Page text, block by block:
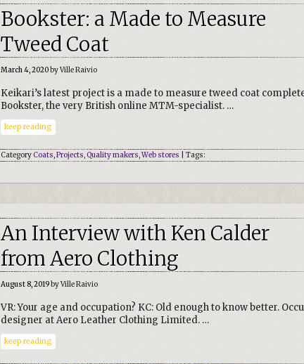
Bookster: a Made to Measure
Tweed Coat
March 4, 2020by Ville Raivio
Keikari’s latest project is a made to measure tweed coat
Bookster, the very British online MTM-specialist. …
keep reading
Category Coats,Projects,Quality makers,Web stores | Tags:
An Interview with Ken Calder
from Aero Clothing
August 8, 2019by Ville Raivio
VR: Your age and occupation? KC: Old enough to know better.
designer at Aero Leather Clothing Limited. …
keep reading